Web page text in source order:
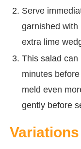
Serve
garnished with
extra lime
This salad can
minutes
meld even
gently before
Variations